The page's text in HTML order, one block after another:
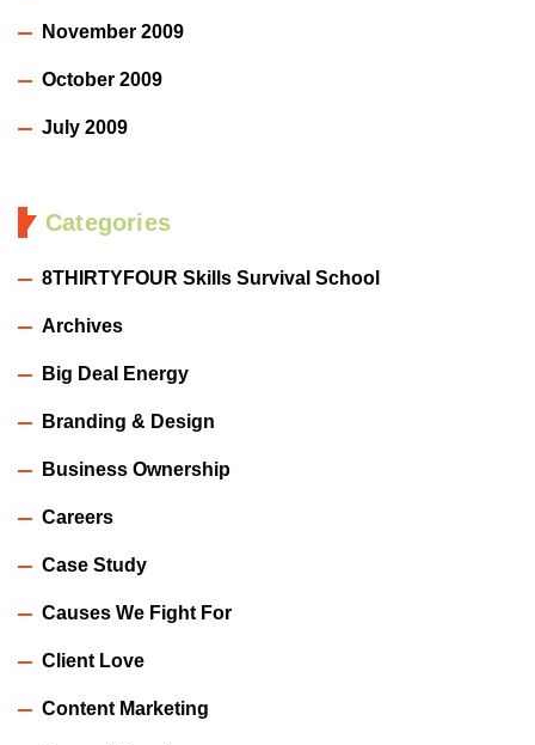
November 2009
October 2009
July 2009
Categories
8THIRTYFOUR Skills Survival School
Archives
Big Deal Energy
Branding & Design
Business Ownership
Careers
Case Study
Causes We Fight For
Client Love
Content Marketing